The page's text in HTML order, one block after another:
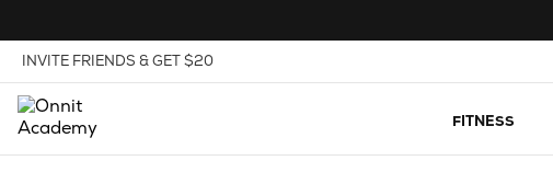
INVITE FRIENDS & GET $20
FITNESS